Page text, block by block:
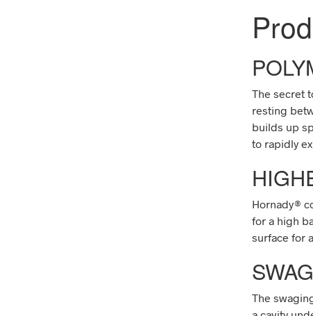
The secret
resting
builds up
to rapidly
Hornady®
for a high
surface for
The